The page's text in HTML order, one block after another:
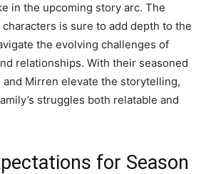
in the upcoming story arc. The
is sure to add depth to the
the evolving challenges of
relationships. With their seasoned
and Mirren elevate the storytelling,
struggles both relatable and
for Season